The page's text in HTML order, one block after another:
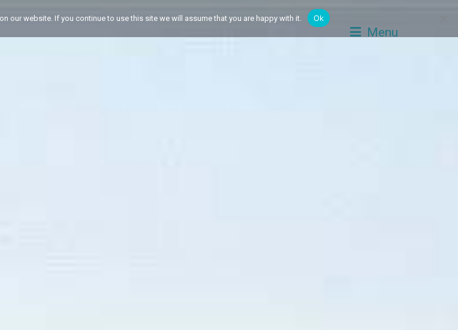
Menu
our website. If you continue to use this site we will assume that you are happy with it. Ok